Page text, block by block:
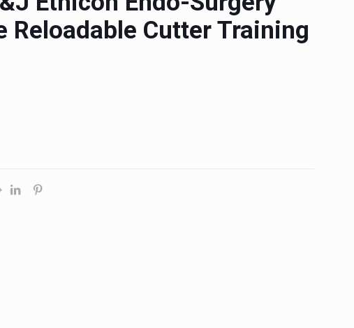
Reloadable Cutter Training